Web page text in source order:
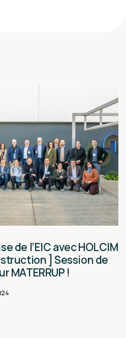
de l’EIC avec HOLCIM
] Session de
MATERRUP !